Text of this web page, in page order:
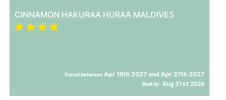
CINNAMON HAKURAA HURAA MALDIVES
Travel between Apr 16th 2027 and Apr 27th 2027
Book by: Aug 31st 2026